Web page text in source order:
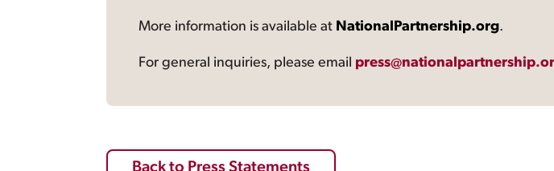
More information is available at NationalPartnership.org.
For general inquiries, please email